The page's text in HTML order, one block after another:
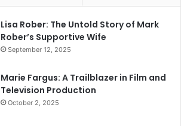
Lisa Rober: The Untold Story of Mark
Rober’s Supportive Wife
September 12, 2025
Marie Fargus: A Trailblazer in Film and
Television Production
October 2, 2025